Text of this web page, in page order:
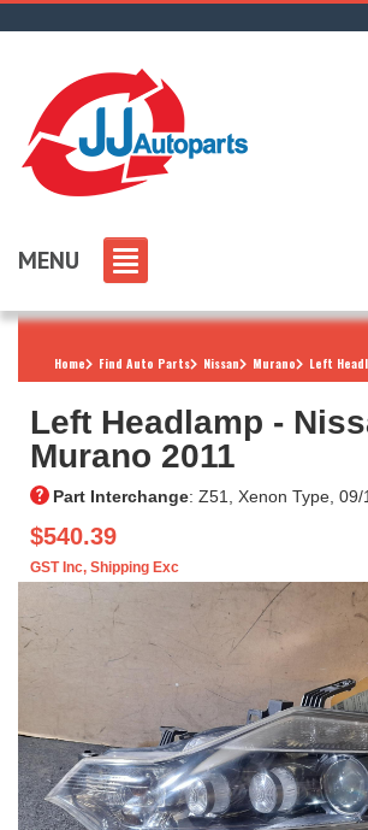
MENU
Home Find Auto Parts Nissan Murano Left
Left Headlamp ‐
Murano 2011
Part Interchange: Z51, Xenon Type, 09/
$540.39
GST Inc, Shipping Exc